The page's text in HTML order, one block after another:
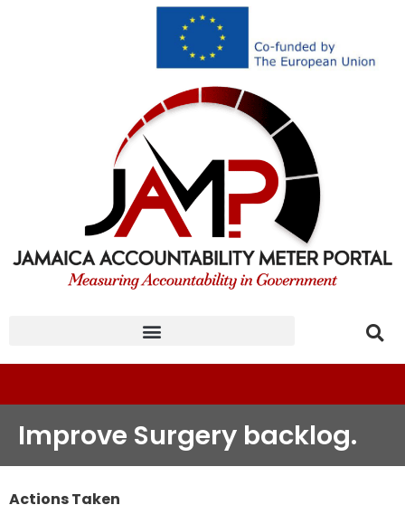
Improve Surgery backlog.
Actions Taken